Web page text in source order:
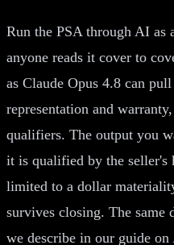
Run the PSA through AI as
anyone reads it cover to
as Claude Opus 4.8 can
representation and
qualifiers. The output you
it is qualified by the seller's
limited to a dollar
survives closing. The same
we describe in our guide on